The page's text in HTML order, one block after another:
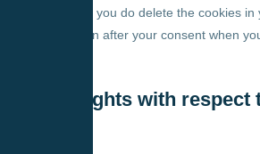
are disabled. If you do delete the cookies
be placed again after your consent when
9. Your rights with respect